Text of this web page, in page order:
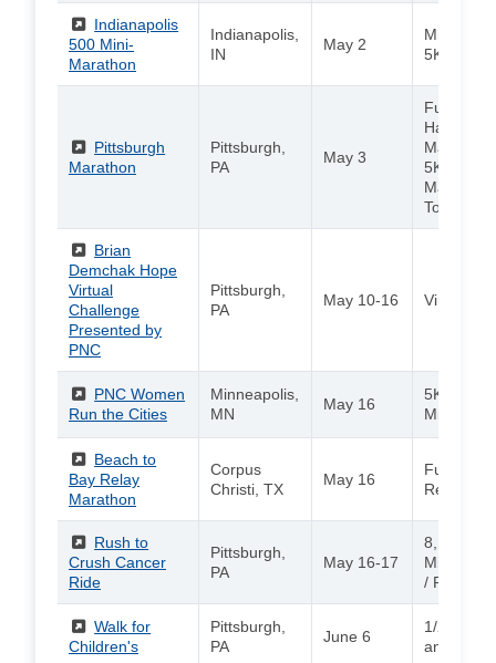
(External)
Indianapolis
500 Mini-
Marathon
Indianapolis,
IN
May 2
Mini
5K
(External)
Pittsburgh
Marathon
Pittsburgh,
PA
May 3
Full
Half
Marathon
5K / Kids
Marathon
Toddler
(External)
Brian
Demchak Hope
Virtual
Challenge
Presented by
PNC
Pittsburgh,
PA
May 10-16 Virtual 5K
(External)
PNC Women
Run the Cities
Minneapolis,
MN
May 16
5K / 10K /
Mile
(External)
Beach to
Bay Relay
Marathon
Corpus
Christi, TX
May 16
Full
Relay
(External)
Rush to
Crush Cancer
Ride
Pittsburgh,
PA
May 16-17
8, 15, 30,
Miles
/ PNC
(External)
Walk for
Children's
Pittsburgh,
PA
June 6
1/2 mile,
and 2